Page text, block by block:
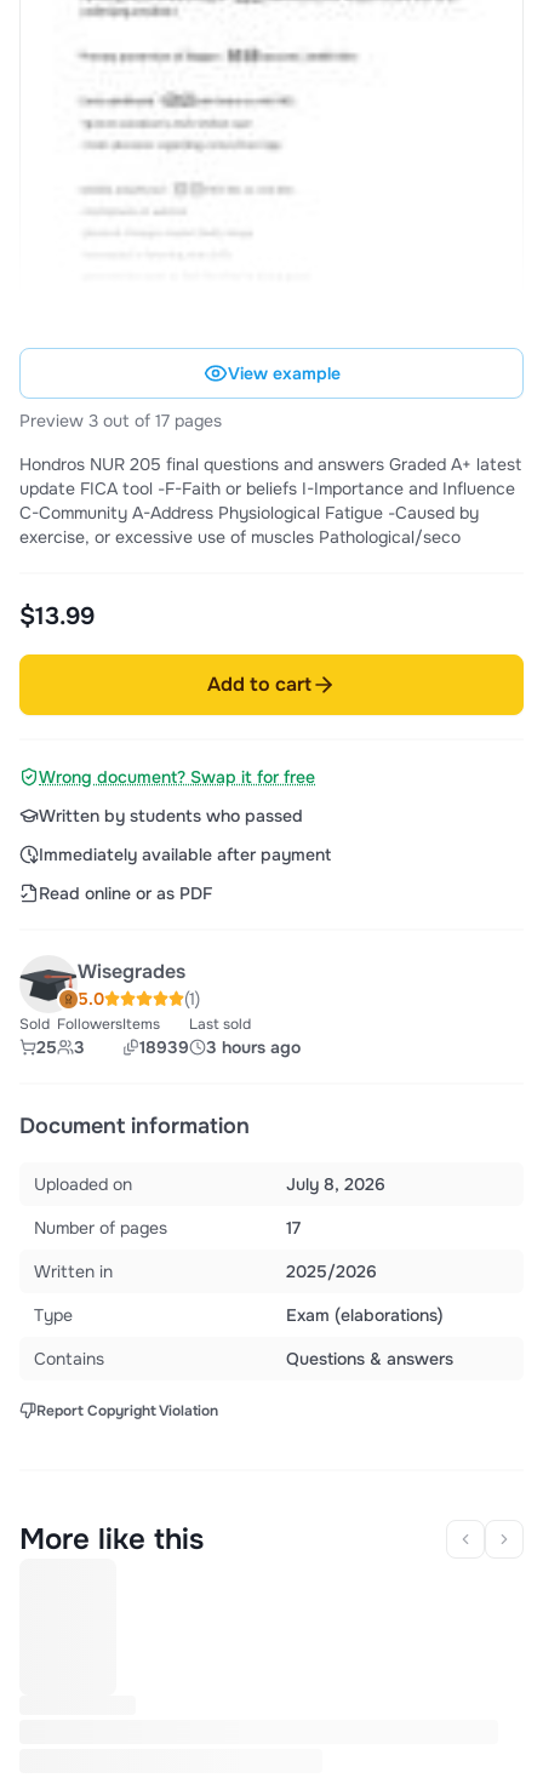
View example
Preview 3 out of 17 pages
Hondros NUR 205 final questions and answers Graded A+ latest
update FICA tool -F-Faith or beliefs I-Importance and Influence
C-Community A-Address Physiological Fatigue -Caused by
exercise, or excessive use of muscles Pathological/seco
$13.99
Add to cart
Wrong document? Swap it for free
Written by students who passed
Immediately available after payment
Read online or as PDF
Wisegrades
5.0 (1)
Sold
25
Followers
3
Items
18939
Last sold
3 hours ago
Document information
Uploaded on
July 8, 2026
Number of pages
17
Written in
2025/2026
Type
Exam (elaborations)
Contains
Questions & answers
Report Copyright Violation
More like this